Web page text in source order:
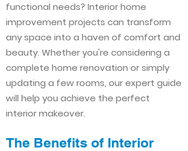
functional needs? Interior home
improvement projects can transform
any space into a haven of comfort and
beauty. Whether you're considering a
complete home renovation or simply
updating a few rooms, our expert guide
will help you achieve the perfect
interior makeover.
The Benefits of Interior